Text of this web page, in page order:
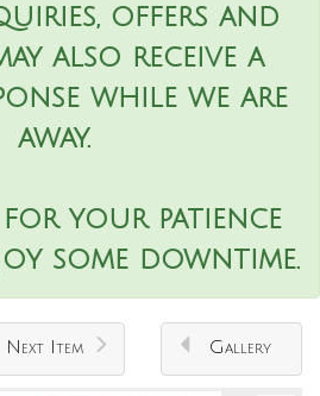
offers and
also receive a
while we are
away.
your patience
some downtime.
Next Item Gallery